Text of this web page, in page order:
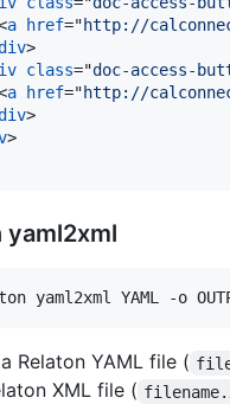
a href="http://
>
class="doc-access-
a href="http://
>
>
yaml2xml
yaml2xml YAML -o
Relaton YAML file (
XML file (